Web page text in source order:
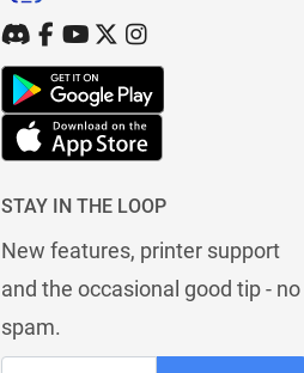
STAY IN THE LOOP
New features, printer support
and the occasional good tip - no
spam.